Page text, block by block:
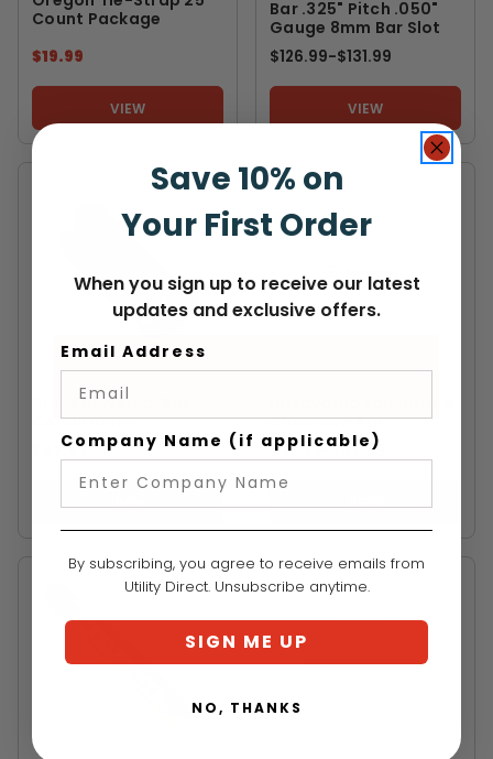
Count Package
$19.99
VIEW
Bar .325" Pitch .050"
Gauge 8mm Bar Slot
$126.99-TO
$131.99
VIEW
PFERD
Pferd Universal Bar
Conditioner
$47.99
VIEW
HUSQVARNA
Chainsaw Bar
$32.99-TO
$57.99
VIEW
Save 10% on
Your First Order
When you sign up to receive our latest
updates and exclusive offers.
Email Address
Company Name (if applicable)
By subscribing, you agree to receive emails from
Utility Direct. Unsubscribe anytime.
SIGN ME UP
NO, THANKS